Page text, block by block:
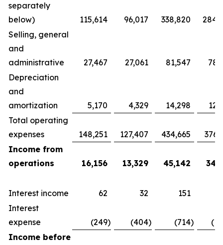
separately
below)
115,614 96,017 338,820
Selling, general
and
administrative
27,467 27,061 81,547
Depreciation
and
amortization
5,170 4,329 14,298
Total operating
expenses
148,251 127,407 434,665
Income from
operations
16,156 13,329 45,142
Interest income 62 32 151
Interest
expense
(249) (404) (714)
Income before